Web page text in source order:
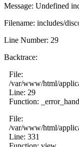
Message: Undefined
Filename: includes/
Line Number: 29
Backtrace:
File:
/var/www/html/
Line: 29
Function:
File:
/var/www/html/
Line: 331